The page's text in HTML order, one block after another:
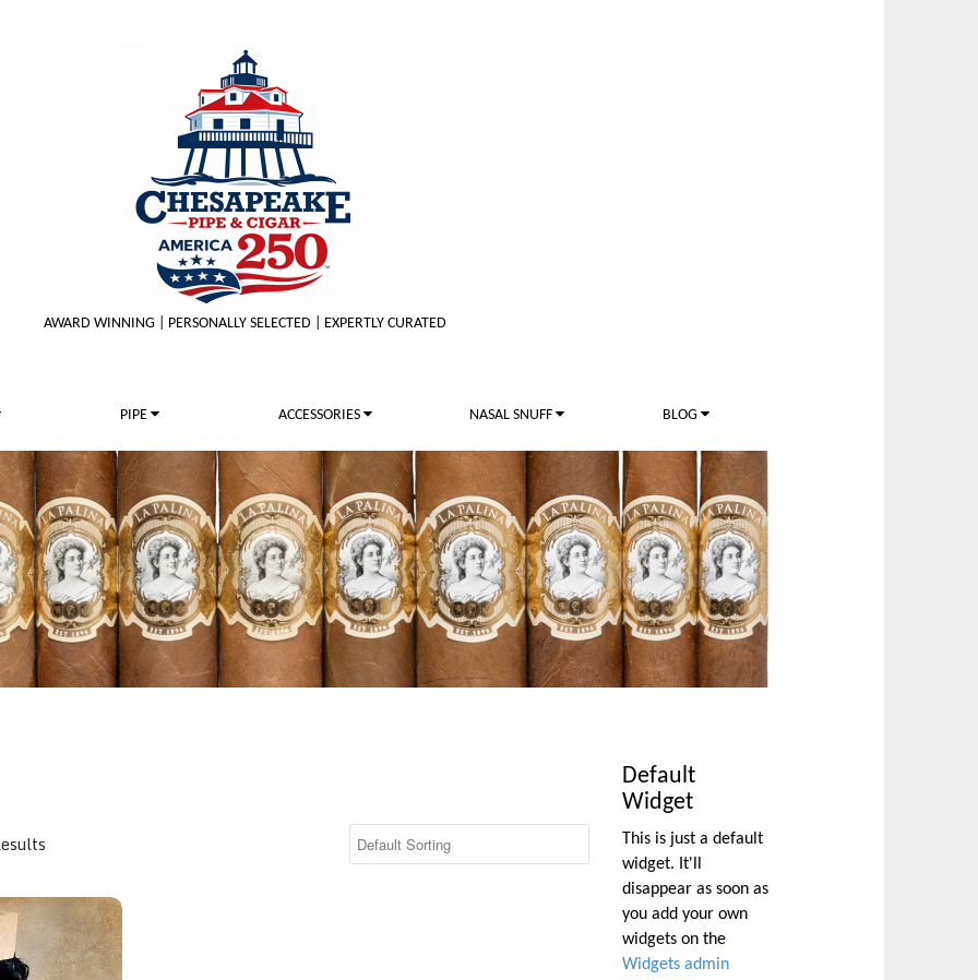
AWARD WINNING | PERSONALLY SELECTED | EXPERTLY CURATED
PIPE ACCESSORIES NASAL SNUFF BLOG
Default
Widget
This is just a default
widget. It'll
disappear as soon as
you add your own
widgets on the
Widgets admin